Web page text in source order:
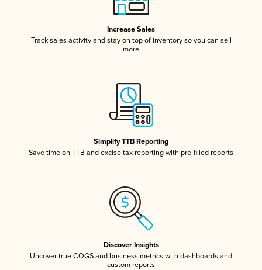
Increase Sales
Track sales activity and stay on top of inventory so you can sell
more
Simplify TTB Reporting
Save time on TTB and excise tax reporting with pre-filled reports
Discover Insights
Uncover true COGS and business metrics with dashboards and
custom reports